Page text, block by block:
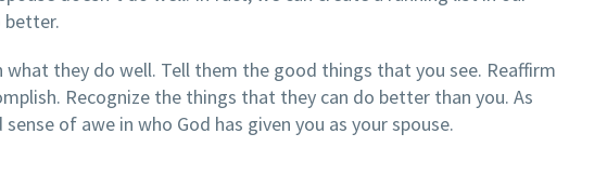
better.
they do well. Tell them the good things that you see. Reaffirm
Recognize the things that they can do better than you. As
of awe in who God has given you as your spouse.